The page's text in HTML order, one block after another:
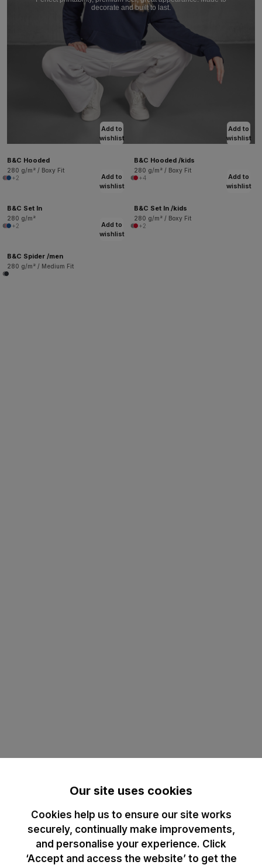
decorate and built to last.
Add to
wishlist
B&C Hooded
280 g/m² / Boxy Fit
+2
Add to
wishlist
B&C Hooded /kids
280 g/m² / Boxy Fit
+4
Add to
wishlist
B&C Set In
280 g/m²
+2
Add to
wishlist
B&C Set In /kids
280 g/m² / Boxy Fit
+2
Add to
wishlist
B&C Spider /men
280 g/m² / Medium Fit
Our site uses cookies
Cookies help us to ensure our site works
securely, continually make improvements,
and personalise your experience. Click
‘Accept and access the website’ to get the